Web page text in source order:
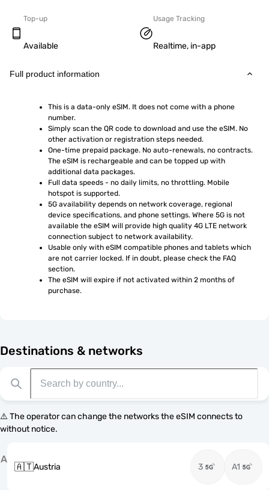
Top-up
Available
Usage Tracking
Realtime, in-app
Full product information
This is a data-only eSIM. It does not come with a phone
number.
Simply scan the QR code to download and use the eSIM. No
other activation or registration steps needed.
One-time prepaid package. No auto-renewals, no contracts.
The eSIM is rechargeable and can be topped up with
additional data packages.
Full data speeds - no daily limits, no throttling. Mobile
hotspot is supported.
5G availability depends on network coverage, regional
device specifications, and phone settings. Where 5G is not
available the eSIM will provide high quality 4G LTE network
connection subject to network availability.
Usable only with eSIM compatible phones and tablets which
are not carrier locked. If in doubt, please check the FAQ
section.
The eSIM will expire if not activated within 2 months of
purchase.
Destinations & networks
⚠️ The operator can change the networks the eSIM connects to
without notice.
A
🇦🇹Austria 3 A1